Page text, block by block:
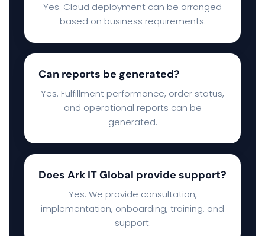
Yes. Cloud deployment can be arranged
based on business requirements.
Can reports be generated?
Yes. Fulfillment performance, order status,
and operational reports can be
generated.
Does Ark IT Global provide support?
Yes. We provide consultation,
implementation, onboarding, training, and
support.